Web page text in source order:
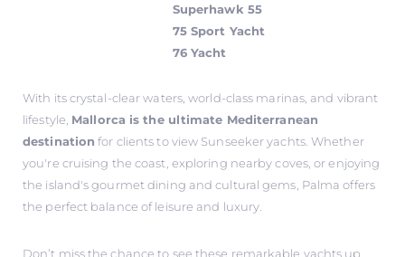
Superhawk 55
75 Sport Yacht
76 Yacht
With its crystal-clear waters, world-class marinas, and vibrant
lifestyle, Mallorca is the ultimate Mediterranean
destination for clients to view Sunseeker yachts. Whether
you're cruising the coast, exploring nearby coves, or enjoying
the island's gourmet dining and cultural gems, Palma offers
the perfect balance of leisure and luxury.
Don’t miss the chance to see these remarkable yachts up